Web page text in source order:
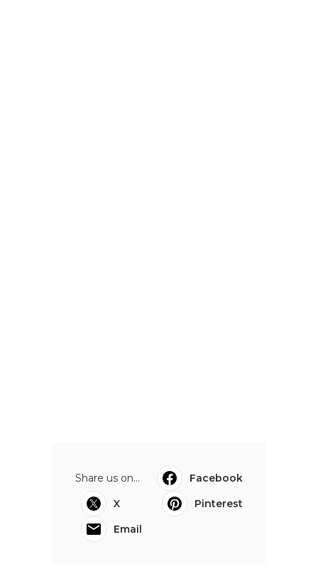
Share us on...
Facebook
X
Pinterest
Email